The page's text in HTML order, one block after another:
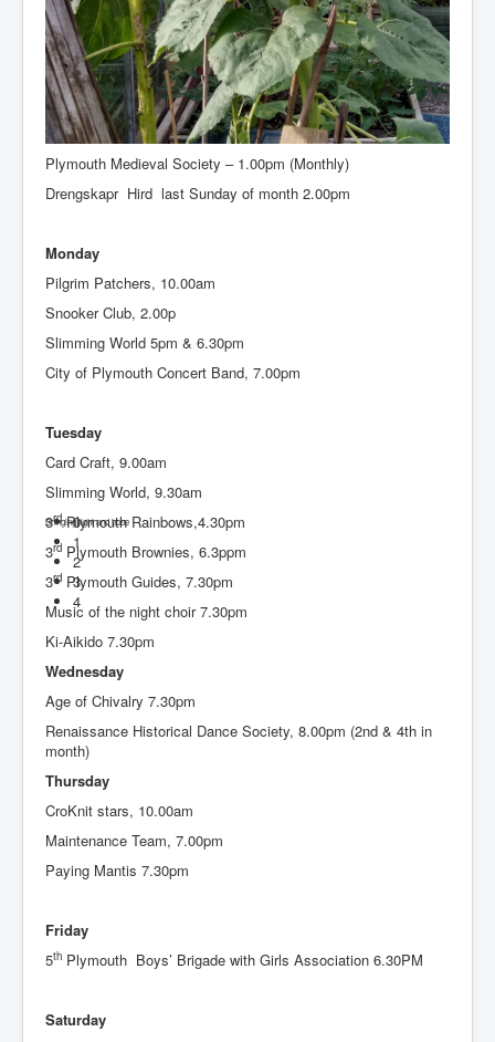
Bringing light and hope
0
1
2
3
4
Sunday
Morning Service, 10.30am
Junior Church, 10.30am
Plymouth Medieval Society – 1.00pm (Monthly)
Drengskapr Hird last Sunday of month 2.00pm
Monday
Pilgrim Patchers, 10.00am
Snooker Club, 2.00p
Slimming World 5pm & 6.30pm
City of Plymouth Concert Band, 7.00pm
Tuesday
Card Craft, 9.00am
Slimming World, 9.30am
3rdPlymouth Rainbows,4.30pm
3rd Plymouth Brownies, 6.3ppm
3rd Plymouth Guides, 7.30pm
Music of the night choir 7.30pm
Ki-Aikido 7.30pm
Wednesday
Age of Chivalry 7.30pm
Renaissance Historical Dance Society, 8.00pm (2nd & 4th in
month)
Thursday
CroKnit stars, 10.00am
Maintenance Team, 7.00pm
Paying Mantis 7.30pm
Friday
5th Plymouth Boys’ Brigade with Girls Association 6.30PM
Saturday